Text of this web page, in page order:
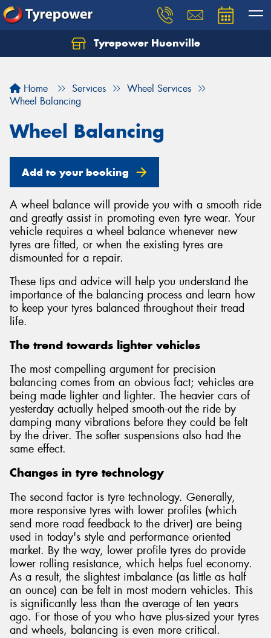
Tyrepower Huonville
Home Services
Wheel Services
Wheel Balancing
Wheel Balancing
Add to your booking
A wheel balance will provide you with a smooth ride
and greatly assist in promoting even tyre wear. Your
vehicle requires a wheel balance whenever new
tyres are fitted, or when the existing tyres are
dismounted for a repair.
These tips and advice will help you understand the
importance of the balancing process and learn how
to keep your tyres balanced throughout their tread
life.
The trend towards lighter vehicles
The most compelling argument for precision
balancing comes from an obvious fact; vehicles are
being made lighter and lighter. The heavier cars of
yesterday actually helped smooth-out the ride by
damping many vibrations before they could be felt
by the driver. The softer suspensions also had the
same effect.
Changes in tyre technology
The second factor is tyre technology. Generally,
more responsive tyres with lower profiles (which
send more road feedback to the driver) are being
used in today's style and performance oriented
market. By the way, lower profile tyres do provide
lower rolling resistance, which helps fuel economy.
As a result, the slightest imbalance (as little as half
an ounce) can be felt in most modern vehicles. This
is significantly less than the average of ten years
ago. For those of you who have plus-sized your tyres
and wheels, balancing is even more critical.
Let us know what you need, and our team will
Your details